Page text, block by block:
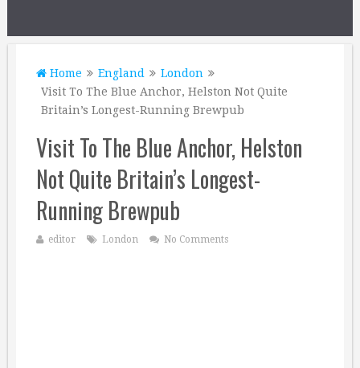
Home England
London
Visit To The Blue Anchor, Helston Not Quite
Britain’s Longest-Running Brewpub
Visit To The Blue Anchor, Helston
Not Quite Britain’s Longest-
Running Brewpub
editor London No Comments